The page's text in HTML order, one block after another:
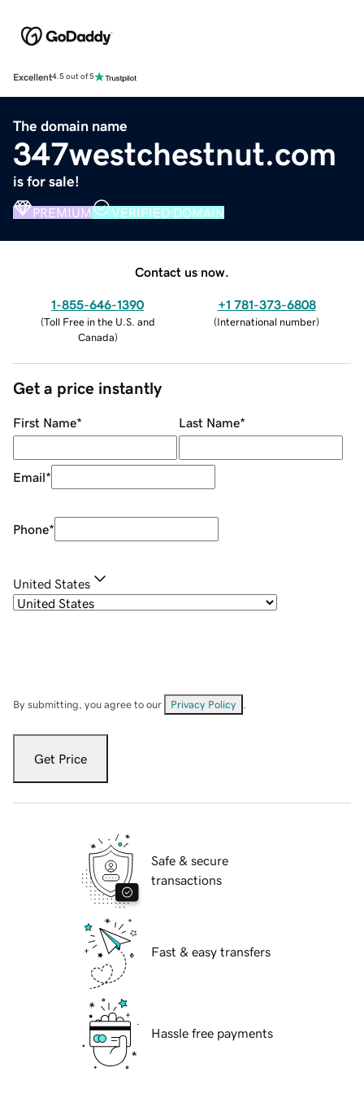
Excellent4.5 out of 5
The domain name
347westchestnut.com
is for sale!
PREMIUM VERIFIED DOMAIN
Contact us now.
1-855-646-1390
(Toll Free in the U.S. and
Canada)
+1 781-373-6808
(International number)
Get a price instantly
First Name* Last Name*
Email*
Phone*
United States
By submitting, you agree to our Privacy Policy
Get Price
Safe & secure
transactions
Fast & easy transfers
Hassle free payments